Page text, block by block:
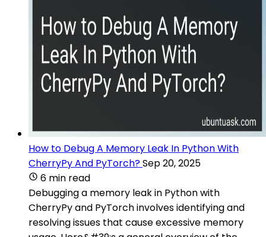
How to Debug A Memory Leak In Python With
CherryPy And PyTorch?Sep 20, 2025
6 min read
Debugging a memory leak in Python with
CherryPy and PyTorch involves identifying and
resolving issues that cause excessive memory